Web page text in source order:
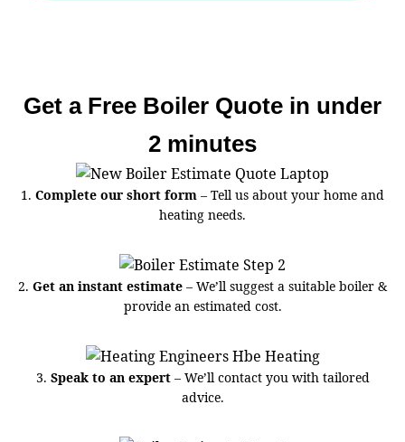
Get a Free Boiler Quote in under
2 minutes
1. Complete our short form – Tell us about your home and
heating needs.
2. Get an instant estimate – We’ll suggest a suitable boiler &
provide an estimated cost.
3. Speak to an expert– We’ll contact you with tailored
advice.